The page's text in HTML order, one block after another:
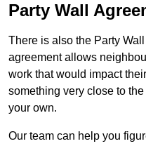
Party Wall
There is also the Party
agreement allows
work that would impact
something very close to
your own.
Our team can help you